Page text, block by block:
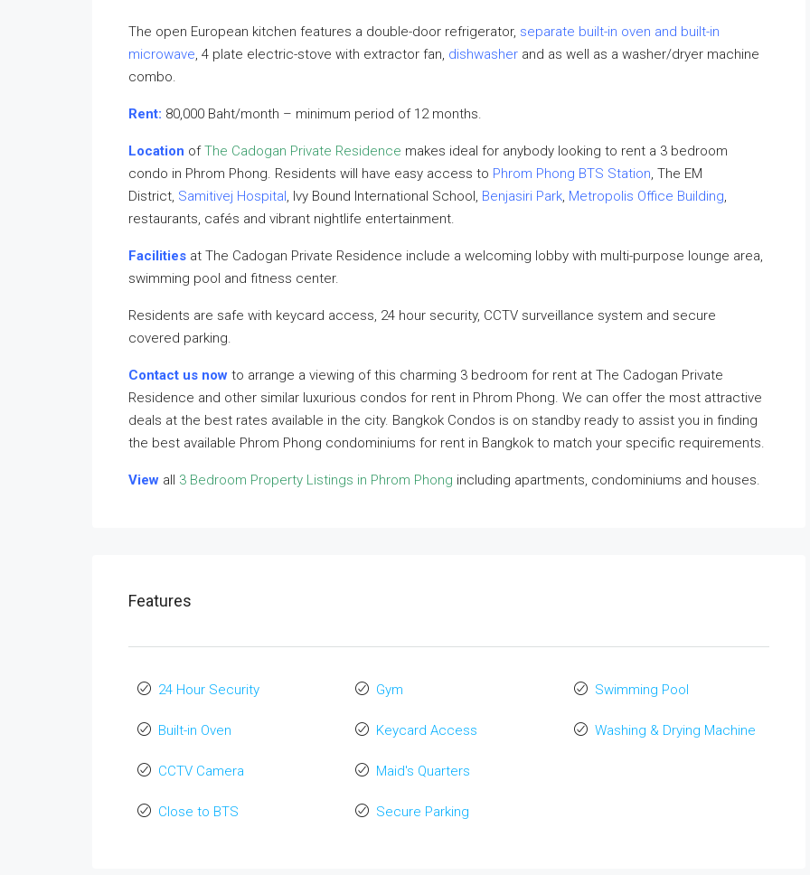
The open European kitchen features a double-door refrigerator, separate built-in oven and built-in
microwave, 4 plate electric-stove with extractor fan, dishwasher and as well as a washer/dryer machine
combo.
Rent: 80,000 Baht/month – minimum period of 12 months.
Location ofThe Cadogan Private Residence makes ideal for anybody looking to rent a 3 bedroom
condo in Phrom Phong. Residents will have easy access to Phrom Phong BTS Station, The EM
District, Samitivej Hospital, Ivy Bound International School, Benjasiri Park, Metropolis Office Building,
restaurants, cafés and vibrant nightlife entertainment.
Facilities at The Cadogan Private Residence include a welcoming lobby with multi-purpose lounge area,
swimming pool and fitness center.
Residents are safe with keycard access, 24 hour security, CCTV surveillance system and secure
covered parking.
Contact us now to arrange a viewing of this charming 3 bedroom for rent at The Cadogan Private
Residence and other similar luxurious condos for rent in Phrom Phong. We can offer the most attractive
deals at the best rates available in the city. Bangkok Condos is on standby ready to assist you in finding
the best available Phrom Phong condominiums for rent in Bangkok to match your specific requirements.
View all 3 Bedroom Property Listings in Phrom Phong including apartments, condominiums and houses.
Features
24 Hour Security
Built-in Oven
CCTV Camera
Close to BTS
Gym
Keycard Access
Maid's Quarters
Secure Parking
Swimming Pool
Washing & Drying Machine